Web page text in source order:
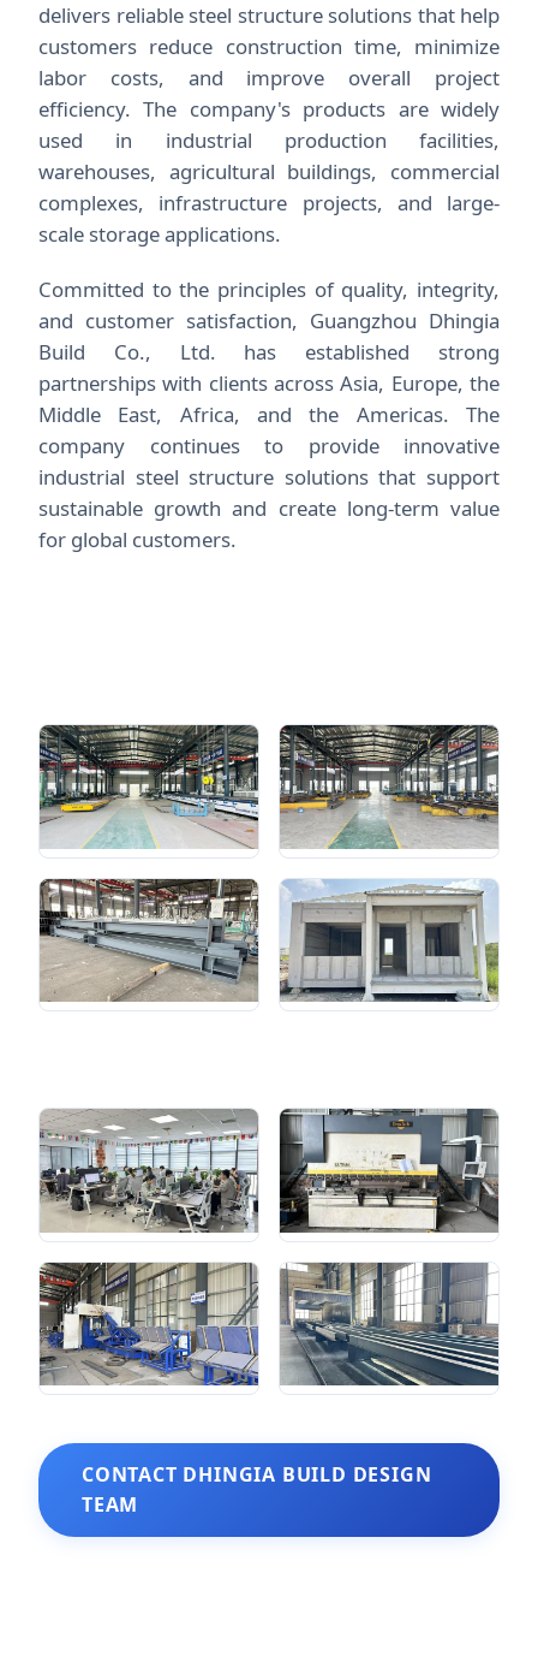
delivers reliable steel structure solutions that help
customers reduce construction time, minimize
labor costs, and improve overall project
efficiency. The company's products are widely
used in industrial production facilities,
warehouses, agricultural buildings, commercial
complexes, infrastructure projects, and large-
scale storage applications.
Committed to the principles of quality, integrity,
and customer satisfaction, Guangzhou Dhingia
Build Co., Ltd. has established strong
partnerships with clients across Asia, Europe, the
Middle East, Africa, and the Americas. The
company continues to provide innovative
industrial steel structure solutions that support
sustainable growth and create long-term value
for global customers.
CONTACT DHINGIA BUILD DESIGN
TEAM